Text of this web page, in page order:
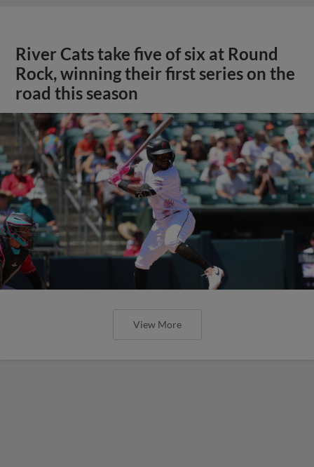
River Cats take five of six at Round
Rock, winning their first series on the
road this season
View More